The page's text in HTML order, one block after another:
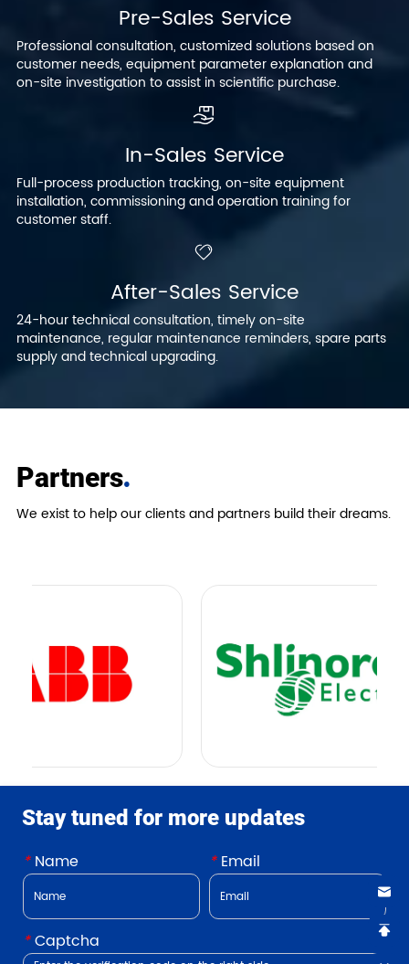
Pre-Sales Service
Professional consultation, customized solutions based on
customer needs, equipment parameter explanation and
on-site investigation to assist in scientific purchase.
In-Sales Service
Full-process production tracking, on-site equipment
installation, commissioning and operation training for
customer staff.
After-Sales Service
24-hour technical consultation, timely on-site
maintenance, regular maintenance reminders, spare parts
supply and technical upgrading.
Partners.
We exist to help our clients and partners build their dreams.
Stay tuned for more updates
*Name *Email
*Captcha